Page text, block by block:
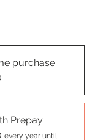
purchase
Prepay
every year until